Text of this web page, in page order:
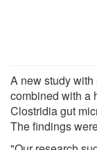
A new study
combined with a
Clostridia gut
The findings